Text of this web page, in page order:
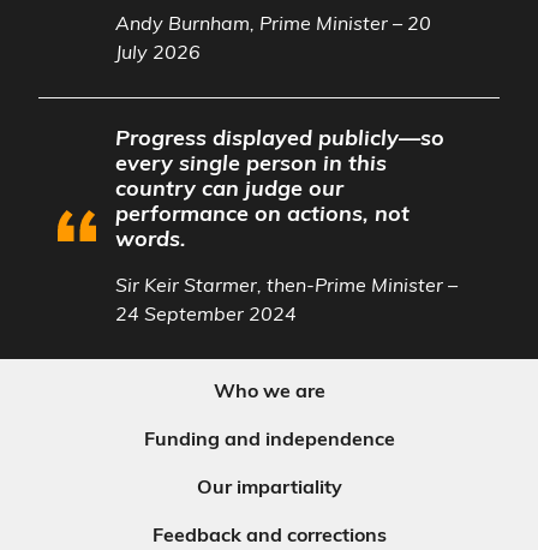
Andy Burnham, Prime Minister – 20
July 2026
Progress displayed publicly—so
every single person in this
country can judge our
performance on actions, not
words.
Sir Keir Starmer, then-Prime Minister –
24 September 2024
Who we are
Funding and independence
Our impartiality
Feedback and corrections